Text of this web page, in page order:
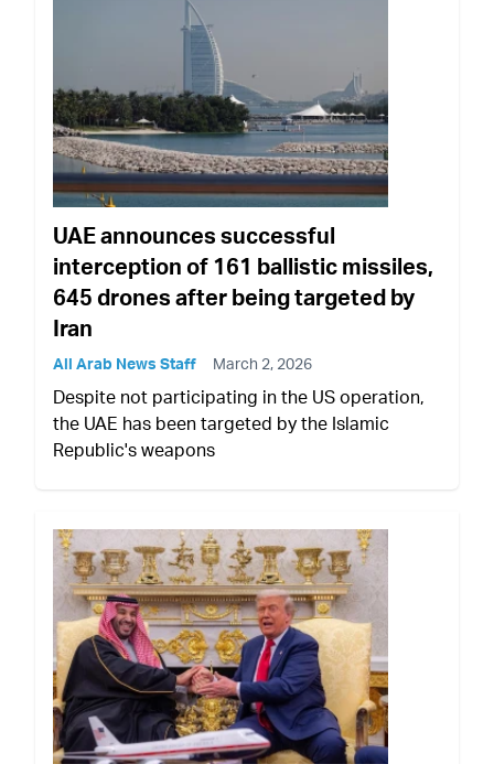
UAE announces successful
interception of 161 ballistic missiles,
645 drones after being targeted by
Iran
All Arab News Staff March 2, 2026
Despite not participating in the US operation,
the UAE has been targeted by the Islamic
Republic's weapons